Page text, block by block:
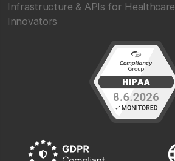
Infrastructure & APIs for Healthcare
Innovators